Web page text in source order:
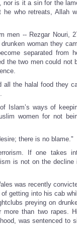
nor is it a sin for the
who retreats, Allah
men -- Rezgar Nouri,
woman they
separated from
the two men could not
all the halal food they
Islam’s ways of
women for not
there is no blame."
If one takes
is not on the decline
was recently
getting into his cab
preying on
more than two rapes.
was sentenced to